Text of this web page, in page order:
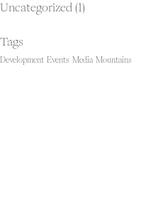
Uncategorized (1)
Tags
Development Events Media Mountains